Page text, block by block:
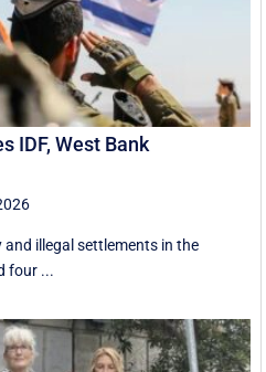
IDF, West Bank
and illegal settlements in the
four ...